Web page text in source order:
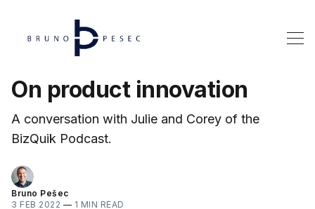
On product innovation
A conversation with Julie and Corey of the
BizQuik Podcast.
Bruno Pešec
3 FEB 2022 — 1 MIN READ